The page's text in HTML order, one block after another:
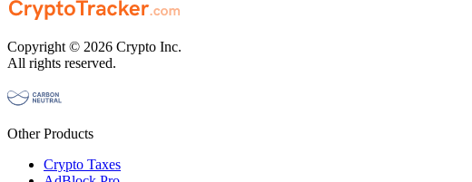
Copyright © 2026 Crypto Inc.
All rights reserved.
Other Products
Crypto Taxes